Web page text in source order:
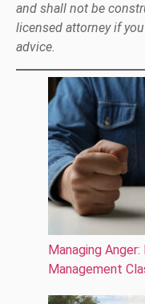
and shall not be
licensed attorney if
advice.
Managing
Management